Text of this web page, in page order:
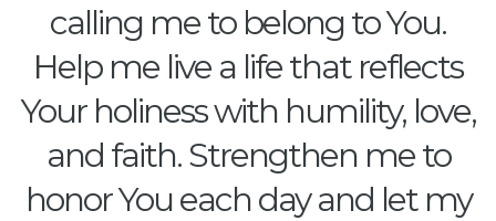
calling me to belong to You.
Help me live a life that reflects
Your holiness with humility, love,
and faith. Strengthen me to
honor You each day and let my